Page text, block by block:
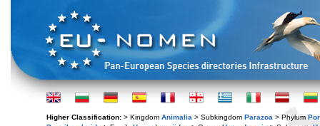
Higher Classification: > Kingdom Animalia > Subkingdom Parazoa > Phylum